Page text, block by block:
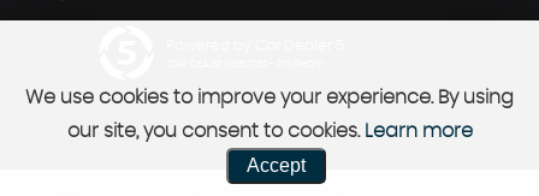
We use cookies to improve your experience. By using
our site, you consent to cookies. Learn more
Accept